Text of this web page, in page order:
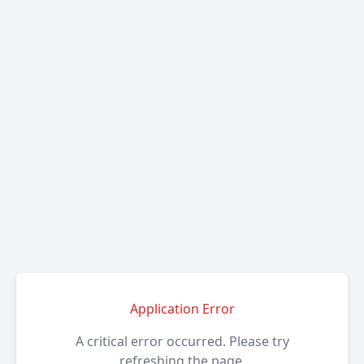
Application Error
A critical error occurred. Please try